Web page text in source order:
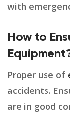
with
How to
Proper use of
accidents.
are in good